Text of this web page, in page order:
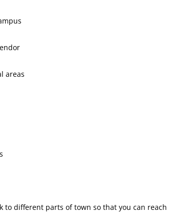
areas
to different parts of town so that you can reach